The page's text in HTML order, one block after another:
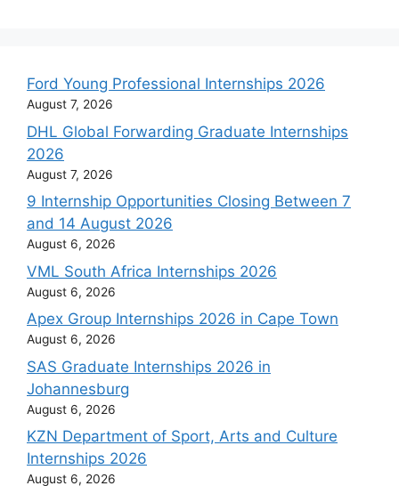
Ford Young Professional Internships 2026
August 7, 2026
DHL Global Forwarding Graduate Internships
2026
August 7, 2026
9 Internship Opportunities Closing Between 7
and 14 August 2026
August 6, 2026
VML South Africa Internships 2026
August 6, 2026
Apex Group Internships 2026 in Cape Town
August 6, 2026
SAS Graduate Internships 2026 in
Johannesburg
August 6, 2026
KZN Department of Sport, Arts and Culture
Internships 2026
August 6, 2026